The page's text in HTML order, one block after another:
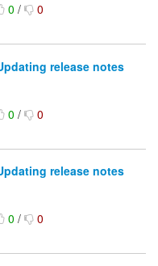
0/ 0
release notes
0/ 0
release notes
0/ 0